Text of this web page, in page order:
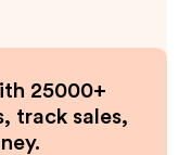
25000+
track sales,